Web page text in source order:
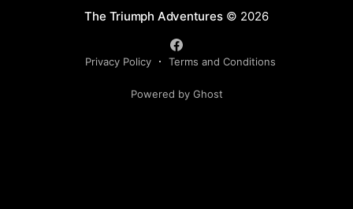
The Triumph Adventures© 2026
Privacy Policy Terms and Conditions
Powered by Ghost